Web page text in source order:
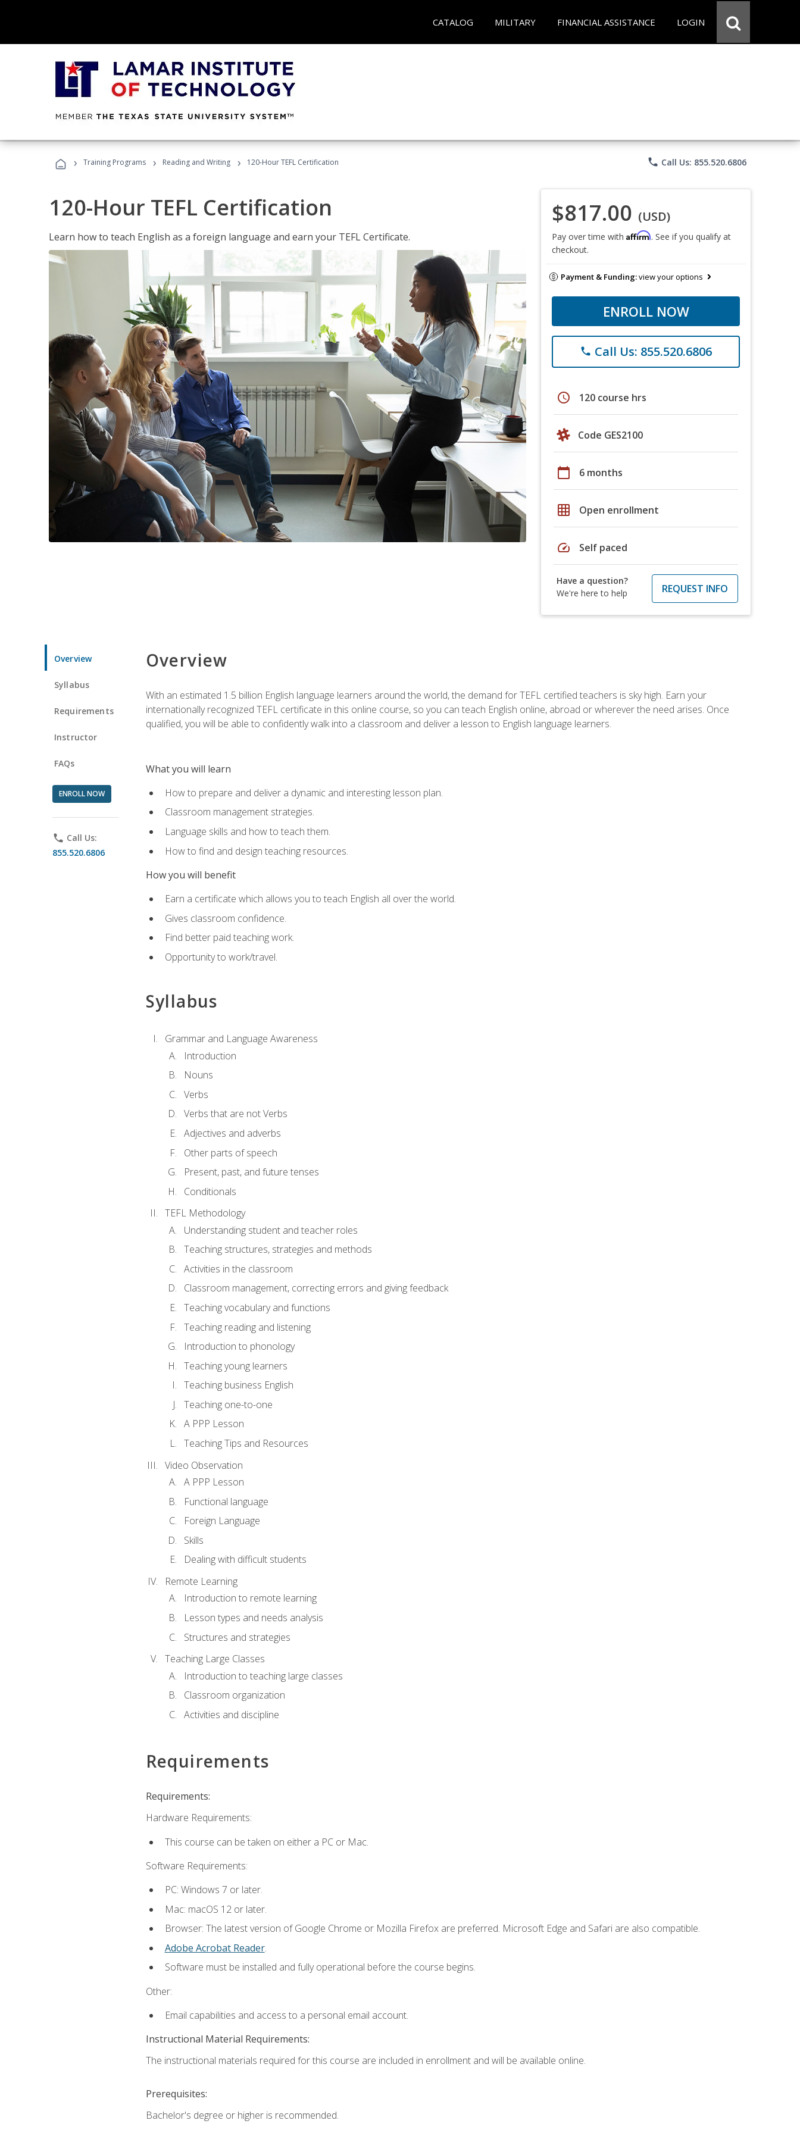
CATALOG MILITARY FINANCIAL ASSISTANCE LOGIN
› Training Programs › Reading and Writing › 120-Hour TEFL Certification phone Call Us: 855.520.6806
120-Hour TEFL Certification
Learn how to teach English as a foreign language and earn your TEFL Certificate.
$817.00 (USD)
Pay over time with Affirm. See if you qualify at
checkout.
Payment & Funding:view your options
ENROLL NOW
phone Call Us: 855.520.6806
schedule 120 course hrs
Code GES2100
calendar_today 6 months
grid_on Open enrollment
speed Self paced
Have a question?
We're here to help
REQUEST INFO
Overview
Syllabus
Requirements
Instructor
FAQs
ENROLL NOW
phone Call Us:
855.520.6806
Overview
With an estimated 1.5 billion English language learners around the world, the demand for TEFL certified teachers is sky high. Earn your
internationally recognized TEFL certificate in this online course, so you can teach English online, abroad or wherever the need arises. Once
qualified, you will be able to confidently walk into a classroom and deliver a lesson to English language learners.
What you will learn
How to prepare and deliver a dynamic and interesting lesson plan.
Classroom management strategies.
Language skills and how to teach them.
How to find and design teaching resources.
How you will benefit
Earn a certificate which allows you to teach English all over the world.
Gives classroom confidence.
Find better paid teaching work.
Opportunity to work/travel.
Syllabus
Grammar and Language Awareness
Introduction
Nouns
Verbs
Verbs that are not Verbs
Adjectives and adverbs
Other parts of speech
Present, past, and future tenses
Conditionals
TEFL Methodology
Understanding student and teacher roles
Teaching structures, strategies and methods
Activities in the classroom
Classroom management, correcting errors and giving feedback
Teaching vocabulary and functions
Teaching reading and listening
Introduction to phonology
Teaching young learners
Teaching business English
Teaching one-to-one
A PPP Lesson
Teaching Tips and Resources
Video Observation
A PPP Lesson
Functional language
Foreign Language
Skills
Dealing with difficult students
Remote Learning
Introduction to remote learning
Lesson types and needs analysis
Structures and strategies
Teaching Large Classes
Introduction to teaching large classes
Classroom organization
Activities and discipline
Requirements
Requirements:
Hardware Requirements:
This course can be taken on either a PC or Mac.
Software Requirements:
PC: Windows 7 or later.
Mac: macOS 12 or later.
Browser: The latest version of Google Chrome or Mozilla Firefox are preferred. Microsoft Edge and Safari are also compatible.
Adobe Acrobat Reader.
Software must be installed and fully operational before the course begins.
Other:
Email capabilities and access to a personal email account.
Instructional Material Requirements:
The instructional materials required for this course are included in enrollment and will be available online.
Prerequisites:
Bachelor's degree or higher is recommended.